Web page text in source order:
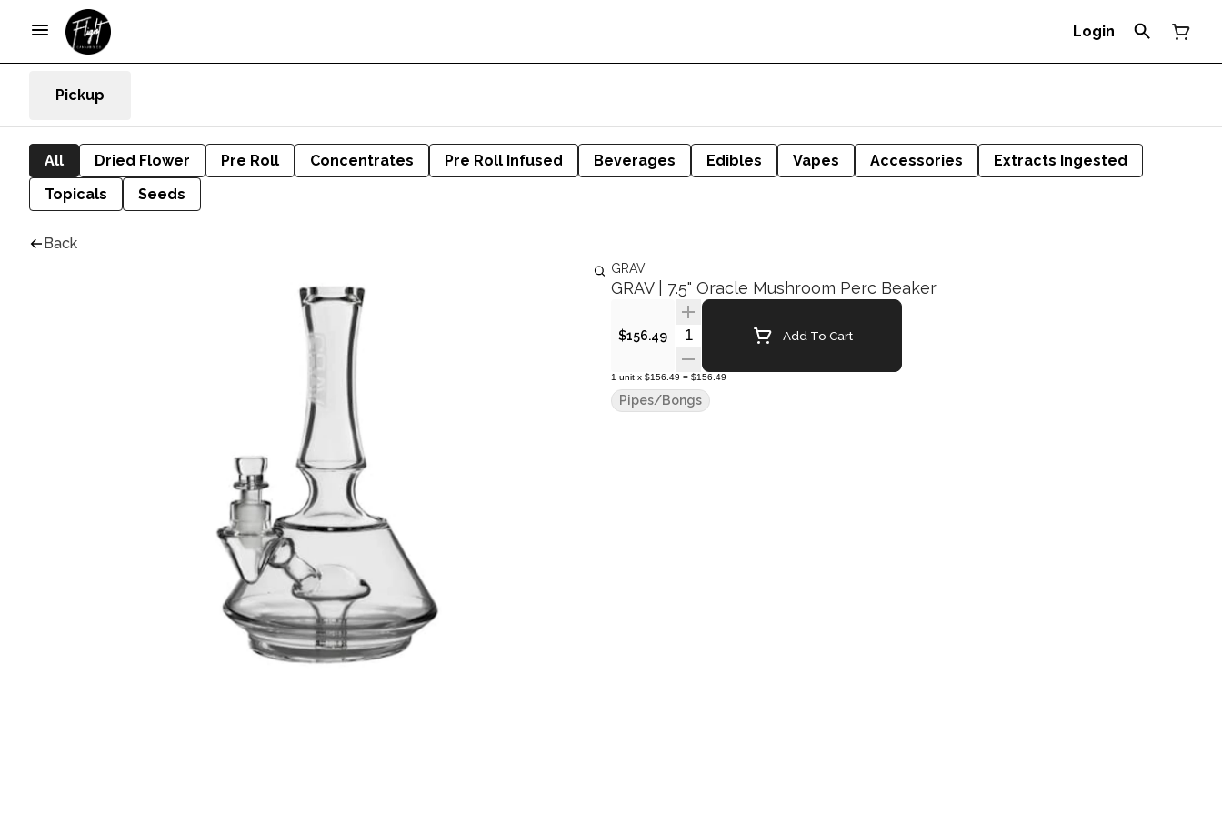
Login
Pickup
All Dried Flower Pre Roll Concentrates Pre Roll Infused Beverages Edibles Vapes Accessories
Extracts Ingested
Topicals
Seeds
Back
GRAV
GRAV | 7.5" Oracle Mushroom Perc Beaker
$156.49 Quantity SelectorAdd To Cart
1 unit x $156.49 = $156.49
Pipes/Bongs